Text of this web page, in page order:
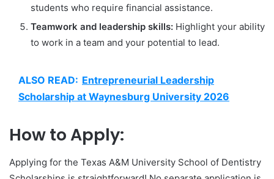
students who require financial assistance.
Teamwork and leadership skills: Highlight your ability
to work in a team and your potential to lead.
ALSO READ: Entrepreneurial Leadership
Scholarship at Waynesburg University 2026
How to Apply:
Applying for the Texas A&M University School of Dentistry